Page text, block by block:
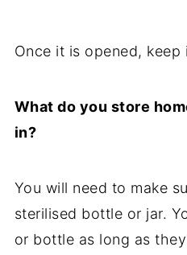
Once it is opened,
What do you store
in?
You will need to make
sterilised bottle or jar.
or bottle as long as